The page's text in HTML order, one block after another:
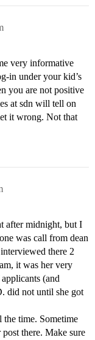
very informative
in under your kid’s
you are not positive
at sdn will tell on
it wrong. Not that
after midnight, but I
was call from dean
there 2
it was her very
(and
did not until she got
time. Sometime
there. Make sure